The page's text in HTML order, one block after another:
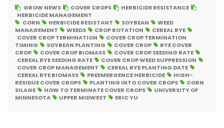
GROW NEWS COVER CROPS
HERBICIDE RESISTANCE
HERBICIDE MANAGEMENT
CORN
HERBICIDE RESISTANT SOYBEAN
WEED
MANAGEMENT
WEEDS CROP ROTATION
CEREAL RYE
COVER CROP TERMINATION
COVER CROP TERMINATION
TIMING
SOYBEAN PLANTING COVER CROP
RYE COVER
CROP
COVER CROP BIOMASS
COVER CROP SEEDING RATE
CEREAL RYE SEEDING RATE
COVER CROP WEED SUPPRESSION
COVER CROP MANAGEMENT
CEREAL RYE PLANTING DATE
CEREAL RYE BIOMASS
PREEMERGENCE HERBICIDE
HIGH-
RESIDUE COVER CROPS
PLANTING INTO COVER CROPS
CORN
SILAGE
HOW TO TERMINATE COVER CROPS
UNIVERSITY OF
MINNESOTA
UPPER MIDWEST ERIC YU